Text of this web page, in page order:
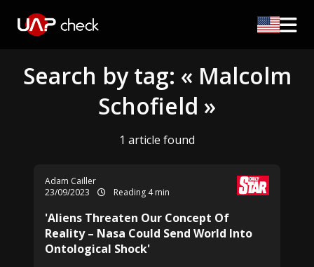
Search by tag: « Malcolm
Schofield »
1 article found
Adam Cailler
23/09/2023
Reading 4 min
'Aliens Threaten Our Concept Of
Reality – Nasa Could Send World Into
Ontological Shock'